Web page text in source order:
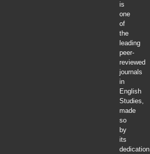
is
one
of
the
leading
peer-
reviewed
journals
in
English
Studies,
made
so
by
its
dedication